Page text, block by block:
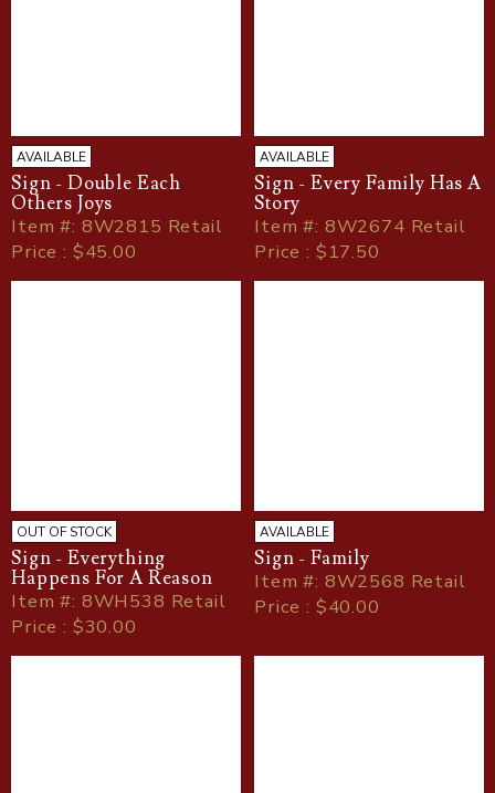
AVAILABLE
Sign - Double Each
Others Joys
Item#: 8W2815 Retail
Price : $45.00
AVAILABLE
Sign - Every Family Has A
Story
Item#: 8W2674 Retail
Price : $17.50
OUT OF STOCK
Sign - Everything
Happens For A Reason
Item#: 8WH538 Retail
Price : $30.00
AVAILABLE
Sign - Family
Item#: 8W2568 Retail
Price : $40.00